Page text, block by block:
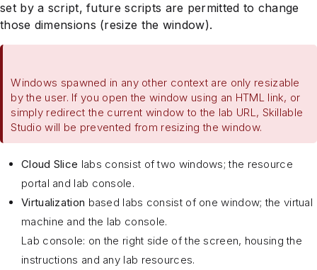
set by a script, future scripts are permitted to change
those dimensions (resize the window).
Windows spawned in any other context are only resizable
by the user. If you open the window using an HTML link, or
simply redirect the current window to the lab URL, Skillable
Studio will be prevented from resizing the window.
Cloud Slice labs consist of two windows; the resource
portal and lab console.
Virtualization based labs consist of one window; the virtual
machine and the lab console.
Lab console: on the right side of the screen, housing the
instructions and any lab resources.